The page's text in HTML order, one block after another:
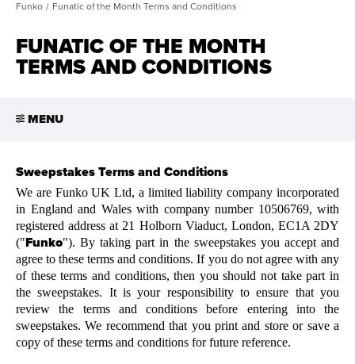
Funko / Funatic of the Month Terms and Conditions
FUNATIC OF THE MONTH
TERMS AND CONDITIONS
MENU
Sweepstakes Terms and Conditions
We are Funko UK Ltd, a limited liability company incorporated
in England and Wales with company number 10506769, with
registered address at 21 Holborn Viaduct, London, EC1A 2DY
("Funko"). By taking part in the sweepstakes you accept and
agree to these terms and conditions. If you do not agree with any
of these terms and conditions, then you should not take part in
the sweepstakes. It is your responsibility to ensure that you
review the terms and conditions before entering into the
sweepstakes. We recommend that you print and store or save a
copy of these terms and conditions for future reference.